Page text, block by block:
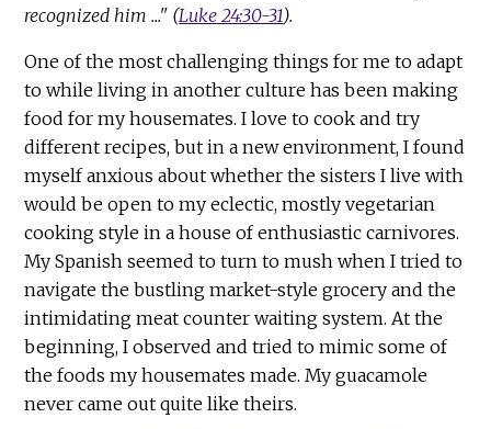
recognized him ..." (Luke 24:30-31).
One of the most challenging things for me to adapt
to while living in another culture has been making
food for my housemates. I love to cook and try
different recipes, but in a new environment, I found
myself anxious about whether the sisters I live with
would be open to my eclectic, mostly vegetarian
cooking style in a house of enthusiastic carnivores.
My Spanish seemed to turn to mush when I tried to
navigate the bustling market-style grocery and the
intimidating meat counter waiting system. At the
beginning, I observed and tried to mimic some of
the foods my housemates made. My guacamole
never came out quite like theirs.